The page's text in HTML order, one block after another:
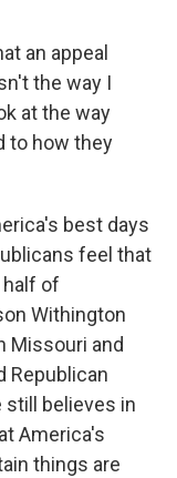
an appeal
the way I
at the way
to how they
best days
feel that
half of
Withington
Missouri and
Republican
still believes in
America's
things are